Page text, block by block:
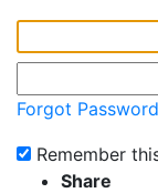
Forgot
Remember
Share